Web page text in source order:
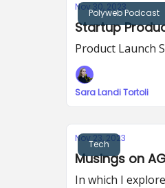
Polyweb Podcast
Nov 30, 2023
Startup
Product Launch
Sara Landi Tortoli
Tech
Nov 23, 2023
Musings on
In which I